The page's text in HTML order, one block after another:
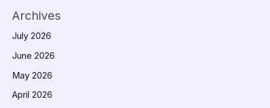
Archives
July 2026
June 2026
May 2026
April 2026